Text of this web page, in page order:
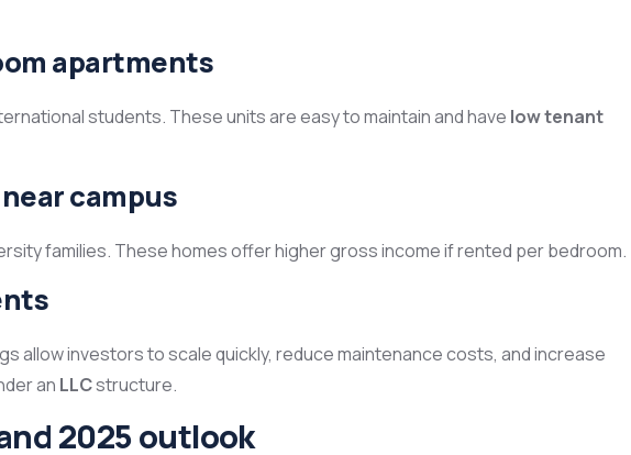
apartments
students. These units are easy to maintain and have low tenant
campus
families. These homes offer higher gross income if rented per bedroom.
allow investors to scale quickly, reduce maintenance costs, and increase
an LLCstructure.
2025 outlook